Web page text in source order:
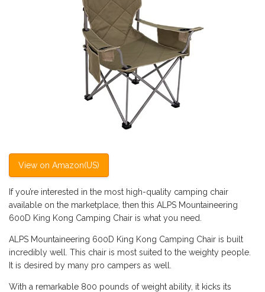
View on Amazon(US)
If you’re interested in the most high-quality camping chair
available on the marketplace, then this ALPS Mountaineering
600D King Kong Camping Chair is what you need.
ALPS Mountaineering 600D King Kong Camping Chair is built
incredibly well. This chair is most suited to the weighty people.
It is desired by many pro campers as well.
With a remarkable 800 pounds of weight ability, it kicks its